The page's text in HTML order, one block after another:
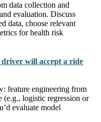
data collection and
evaluation. Discuss
data, choose relevant
for health risk
will accept a ride
feature engineering from
(e.g., logistic regression or
evaluate model